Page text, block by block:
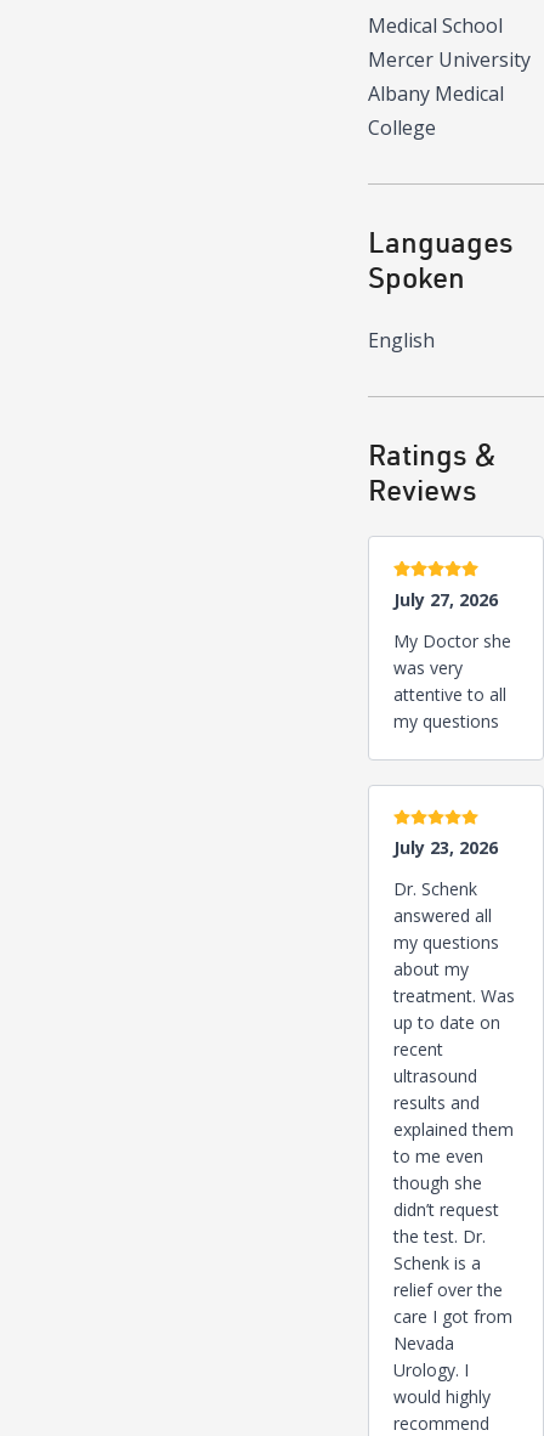
Medical School
Mercer University
Albany Medical
College
Languages
Spoken
English
Ratings &
Reviews
5 stars
July 27, 2026
My Doctor she
was very
attentive to all
my questions
5 stars
July 23, 2026
Dr. Schenk
answered all
my questions
about my
treatment. Was
up to date on
recent
ultrasound
results and
explained them
to me even
though she
didn’t request
the test. Dr.
Schenk is a
relief over the
care I got from
Nevada
Urology. I
would highly
recommend